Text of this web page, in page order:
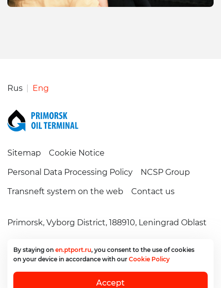
Rus Eng
Sitemap Cookie Notice
Personal Data Processing Policy NCSP Group
Transneft system on the web Contact us
Primorsk, Vyborg District, 188910, Leningrad Oblast
All rights reserved
By staying on en.ptport.ru, you consent to the use of cookies
on your device in accordance with our Cookie Policy
Accept